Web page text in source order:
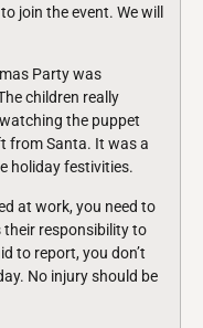
join the event. We will
Party was
children really
the puppet
from Santa. It was a
holiday festivities.
at work, you need to
their responsibility to
to report, you don’t
No injury should be